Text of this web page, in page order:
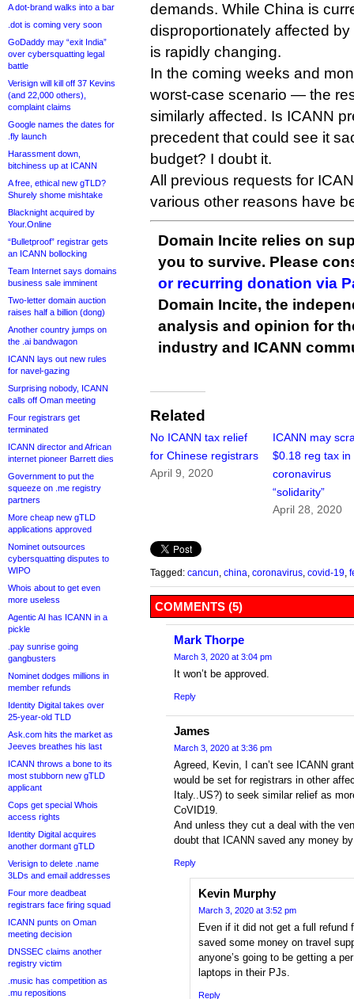
A dot-brand walks into a bar
.dot is coming very soon
GoDaddy may “exit India”
over cybersquatting legal
battle
Verisign will kill off 37 Kevins
(and 22,000 others),
complaint claims
Google names the dates for
.fly launch
Harassment down,
bitchiness up at ICANN
A free, ethical new gTLD?
Shurely shome mishtake
Blacknight acquired by
Your.Online
“Bulletproof” registrar gets
an ICANN bollocking
Team Internet says domains
business sale imminent
Two-letter domain auction
raises half a billion (dong)
Another country jumps on
the .ai bandwagon
ICANN lays out new rules
for navel-gazing
Surprising nobody, ICANN
calls off Oman meeting
Four registrars get
terminated
ICANN director and African
internet pioneer Barrett dies
Government to put the
squeeze on .me registry
partners
More cheap new gTLD
applications approved
Nominet outsources
cybersquatting disputes to
WIPO
Whois about to get even
more useless
Agentic AI has ICANN in a
pickle
.pay sunrise going
gangbusters
Nominet dodges millions in
member refunds
Identity Digital takes over
25-year-old TLD
Ask.com hits the market as
Jeeves breathes his last
ICANN throws a bone to its
most stubborn new gTLD
applicant
Cops get special Whois
access rights
Identity Digital acquires
another dormant gTLD
Verisign to delete .name
3LDs and email addresses
Four more deadbeat
registrars face firing squad
ICANN punts on Oman
meeting decision
DNSSEC claims another
registry victim
.music has competition as
.mu repositions
demands. While China is
disproportionately affected
is rapidly changing.
In the coming weeks and
worst-case scenario — the
similarly affected. Is ICANN
precedent that could see it
budget? I doubt it.
All previous requests for
various other reasons have
Domain Incite relies on
you to survive. Please
or recurring donation via
Domain Incite, the
analysis and opinion for
industry and ICANN
Related
No ICANN tax relief
for Chinese registrars
April 9, 2020
ICANN may
$0.18 reg tax in
coronavirus
“solidarity”
April 28, 2020
Tagged: cancun china coronavirus covid-19
COMMENTS (5)
Mark Thorpe
March 3, 2020 at 3:04 pm
It won’t be approved.
Reply
James
March 3, 2020 at 3:36 pm
Agreed, Kevin, I can’t see ICANN
would be set for registrars in other
Italy..US?) to seek similar relief as
CoVID19.
And unless they cut a deal with the
doubt that ICANN saved any money
Reply
Kevin Murphy
March 3, 2020 at 3:52 pm
Even if it did not get a full refund
saved some money on travel
anyone’s going to be getting a
laptops in their PJs.
Reply